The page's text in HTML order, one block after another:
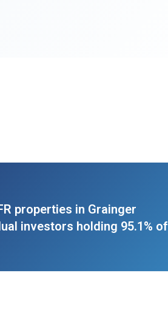
properties in Grainger
investors holding 95.1% of